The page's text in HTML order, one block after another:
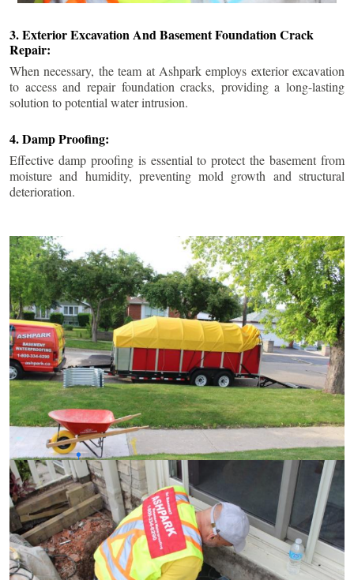
3. Exterior Excavation And Basement Foundation Crack
Repair:
When necessary, the team at Ashpark employs exterior excavation
to access and repair foundation cracks, providing a long-lasting
solution to potential water intrusion.
4. Damp Proofing:
Effective damp proofing is essential to protect the basement from
moisture and humidity, preventing mold growth and structural
deterioration.